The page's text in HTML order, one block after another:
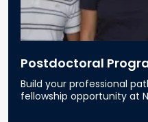
Postdoctoral
Build your professional
fellowship opportunity at